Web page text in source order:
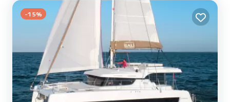
Deck shower, Electric winch, Swim platform, Outdoor fridge. For
any information requests or reservations...
-15%